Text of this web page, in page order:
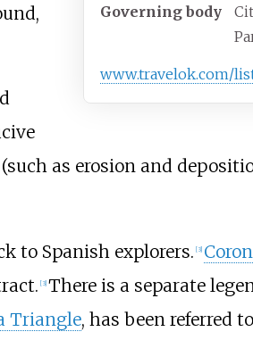
Governing body
www.travelok.com/
as erosion and
to Spanish explorers. [3]
[3] There is a separate
Triangle, has been referred